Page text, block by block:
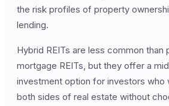
the risk profiles of property
lending.
Hybrid REITs are less common than
mortgage REITs, but they offer a
investment option for investors who
both sides of real estate without